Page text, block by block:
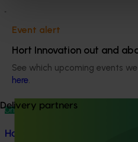
Event alert
Hort Innovation out and
See which upcoming events
here.
Delivery partners
This project is providing the
Ongoing project
Horticultural Statistics